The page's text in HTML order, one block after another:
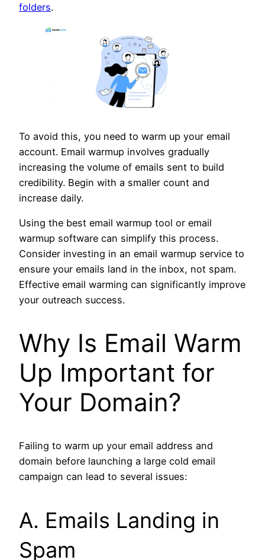
folders.
To avoid this, you need to warm up your email
account. Email warmup involves gradually
increasing the volume of emails sent to build
credibility. Begin with a smaller count and
increase daily.
Using the best email warmup tool or email
warmup software can simplify this process.
Consider investing in an email warmup service to
ensure your emails land in the inbox, not spam.
Effective email warming can significantly improve
your outreach success.
Why Is Email Warm
Up Important for
Your Domain?
Failing to warm up your email address and
domain before launching a large cold email
campaign can lead to several issues:
A. Emails Landing in
Spam